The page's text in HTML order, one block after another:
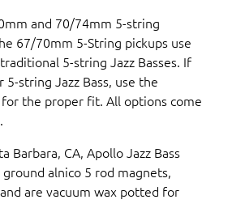
and 70/74mm 5-string
67/70mm 5-String pickups use
5-string Jazz Basses. If
5-string Jazz Bass, use the
the proper fit. All options come
Barbara, CA, Apollo Jazz Bass
ground alnico 5 rod magnets,
are vacuum wax potted for